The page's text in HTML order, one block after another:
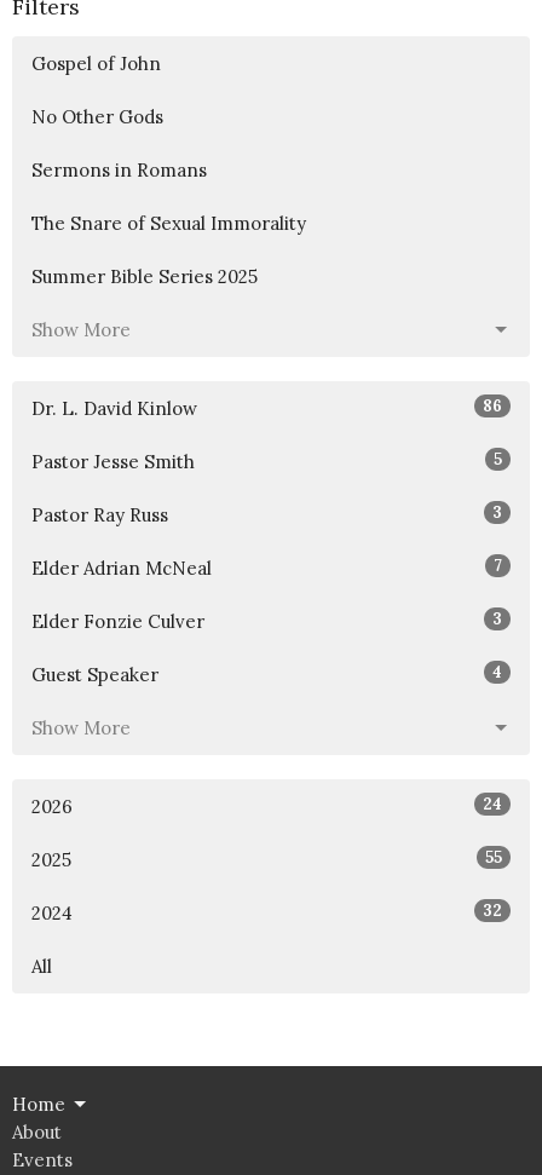
Filters
Gospel of John
No Other Gods
Sermons in Romans
The Snare of Sexual Immorality
Summer Bible Series 2025
Show More
Dr. L. David Kinlow 86
Pastor Jesse Smith 5
Pastor Ray Russ 3
Elder Adrian McNeal 7
Elder Fonzie Culver 3
Guest Speaker 4
Show More
2026 24
2025 55
2024 32
All
Home
About
Events